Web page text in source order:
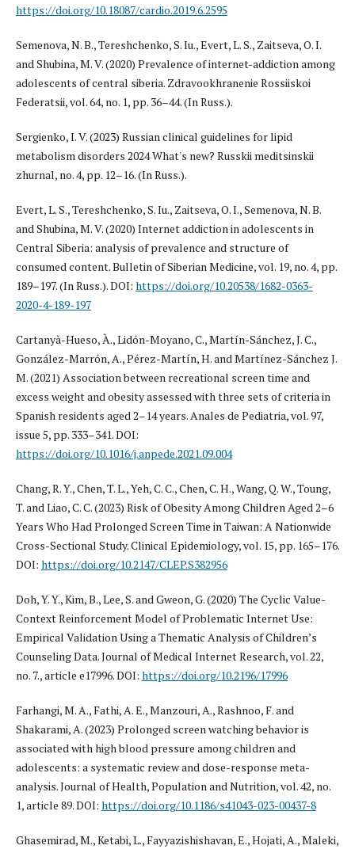
https://doi.org/10.18087/cardio.2019.6.2595
Semenova, N. B., Tereshchenko, S. Iu., Evert, L. S., Zaitseva, O. I.
and Shubina, M. V. (2020) Prevalence of internet-addiction among
adolescents of central siberia. Zdravookhranenie Rossiiskoi
Federatsii, vol. 64, no. 1, pp. 36–44. (In Russ.).
Sergienko, I. V. (2023) Russian clinical guidelines for lipid
metabolism disorders 2024 What's new? Russkii meditsinskii
zhurnal, no. 4, pp. 12–16. (In Russ.).
Evert, L. S., Tereshchenko, S. Iu., Zaitseva, O. I., Semenova, N. B.
and Shubina, M. V. (2020) Internet addiction in adolescents in
Central Siberia: analysis of prevalence and structure of
consumed content. Bulletin of Siberian Medicine, vol. 19, no. 4, pp.
189–197. (In Russ.). DOI: https://doi.org/10.20538/1682-0363-
2020-4-189-197
Cartanyà-Hueso, À., Lidón-Moyano, C., Martín-Sánchez, J. C.,
González-Marrón, A., Pérez-Martín, H. and Martínez-Sánchez J.
M. (2021) Association between recreational screen time and
excess weight and obesity assessed with three sets of criteria in
Spanish residents aged 2–14 years. Anales de Pediatria, vol. 97,
issue 5, pp. 333–341. DOI:
https://doi.org/10.1016/j.anpede.2021.09.004
Chang, R. Y., Chen, T. L., Yeh, C. C., Chen, C. H., Wang, Q. W., Toung,
T. and Liao, C. C. (2023) Risk of Obesity Among Children Aged 2–6
Years Who Had Prolonged Screen Time in Taiwan: A Nationwide
Cross-Sectional Study. Clinical Epidemiology, vol. 15, pp. 165–176.
DOI: https://doi.org/10.2147/CLEP.S382956
Doh, Y. Y., Kim, B., Lee, S. and Gweon, G. (2020) The Cyclic Value-
Context Reinforcement Model of Problematic Internet Use:
Empirical Validation Using a Thematic Analysis of Children’s
Counseling Data. Journal of Medical Internet Research, vol. 22,
no. 7., article e17996. DOI: https://doi.org/10.2196/17996
Farhangi, M. A., Fathi, A. E., Manzouri, A., Rashnoo, F. and
Shakarami, A. (2023) Prolonged screen watching behavior is
associated with high blood pressure among children and
adolescents: a systematic review and dose-response meta-
analysis. Journal of Health, Population and Nutrition, vol. 42, no.
1, article 89. DOI: https://doi.org/10.1186/s41043-023-00437-8
Ghasemirad, M., Ketabi, L., Fayyazishishavan, E., Hojati, A., Maleki,